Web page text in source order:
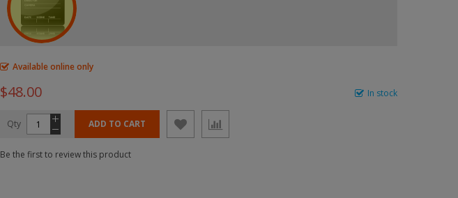
Available online only
In stock
$48.00
Qty ADD TO CART
Be the first to review this product